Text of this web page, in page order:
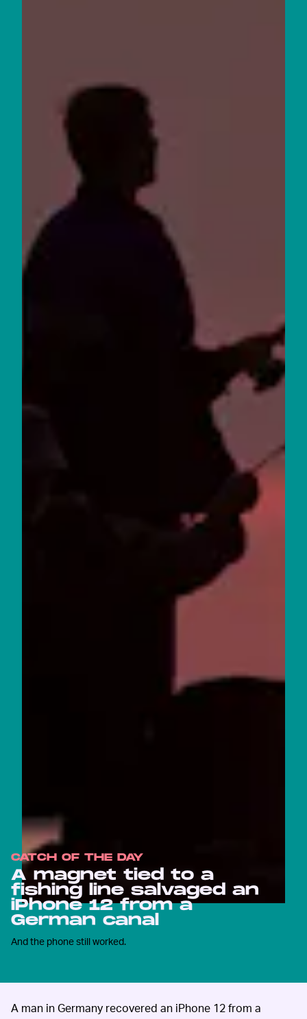
CATCH OF THE DAY
A magnet tied to a
fishing line salvaged an
iPhone 12 from a
German canal
And the phone still worked.
A man in Germany recovered an iPhone 12 from a